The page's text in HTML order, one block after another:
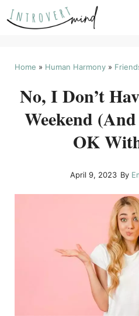
Skip
to
Home » Human Harmony »
No, I Don’t
Weekend
OK
April 9, 2023 By